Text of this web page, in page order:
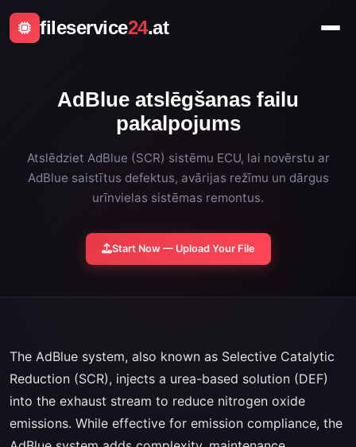
fileservice24.at
AdBlue atslēgšanas failu
pakalpojums
Atslēdziet AdBlue (SCR) sistēmu ECU, lai novērstu ar
AdBlue saistītus defektus, avārijas režīmu un dārgus
urīnvielas sistēmas remontus.
Start Now — Upload Your File
The AdBlue system, also known as Selective Catalytic
Reduction (SCR), injects a urea-based solution (DEF)
into the exhaust stream to reduce nitrogen oxide
emissions. While effective for emission compliance, the